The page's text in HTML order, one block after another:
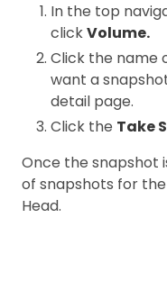
In the top
clickVolume.
Click the name
want a
detail page.
Click the Take
Once the snapshot
of snapshots for
Head.